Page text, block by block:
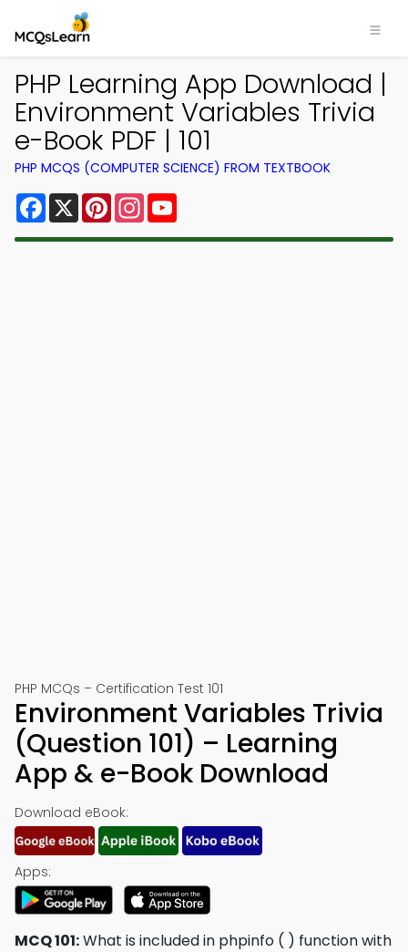
PHP Learning App Download |
Environment Variables Trivia
e-Book PDF | 101
PHP MCQS (COMPUTER SCIENCE) FROM TEXTBOOK
Facebook
X PinterestInstagram
PHP MCQs – Certification Test 101
Environment Variables Trivia
(Question 101) – Learning
App & e-Book Download
Download eBook:
Apps:
MCQ 101:What is included in phpinfo ( ) function with